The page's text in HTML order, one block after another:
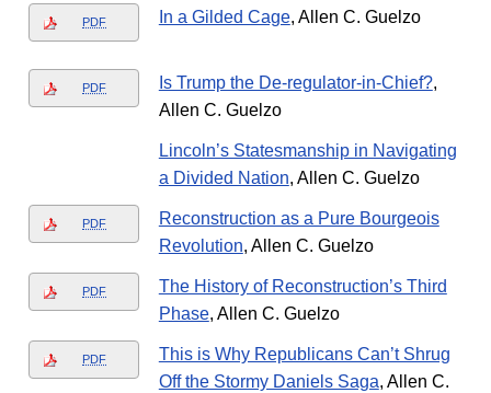
PDF In a Gilded Cage, Allen C. Guelzo
PDF Is Trump the De-regulator-in-Chief?,
Allen C. Guelzo
Lincoln’s Statesmanship in Navigating
a Divided Nation, Allen C. Guelzo
PDF
Reconstruction as a Pure Bourgeois
Revolution, Allen C. Guelzo
PDF
The History of Reconstruction’s Third
Phase, Allen C. Guelzo
PDF
This is Why Republicans Can’t Shrug
Off the Stormy Daniels Saga, Allen C.